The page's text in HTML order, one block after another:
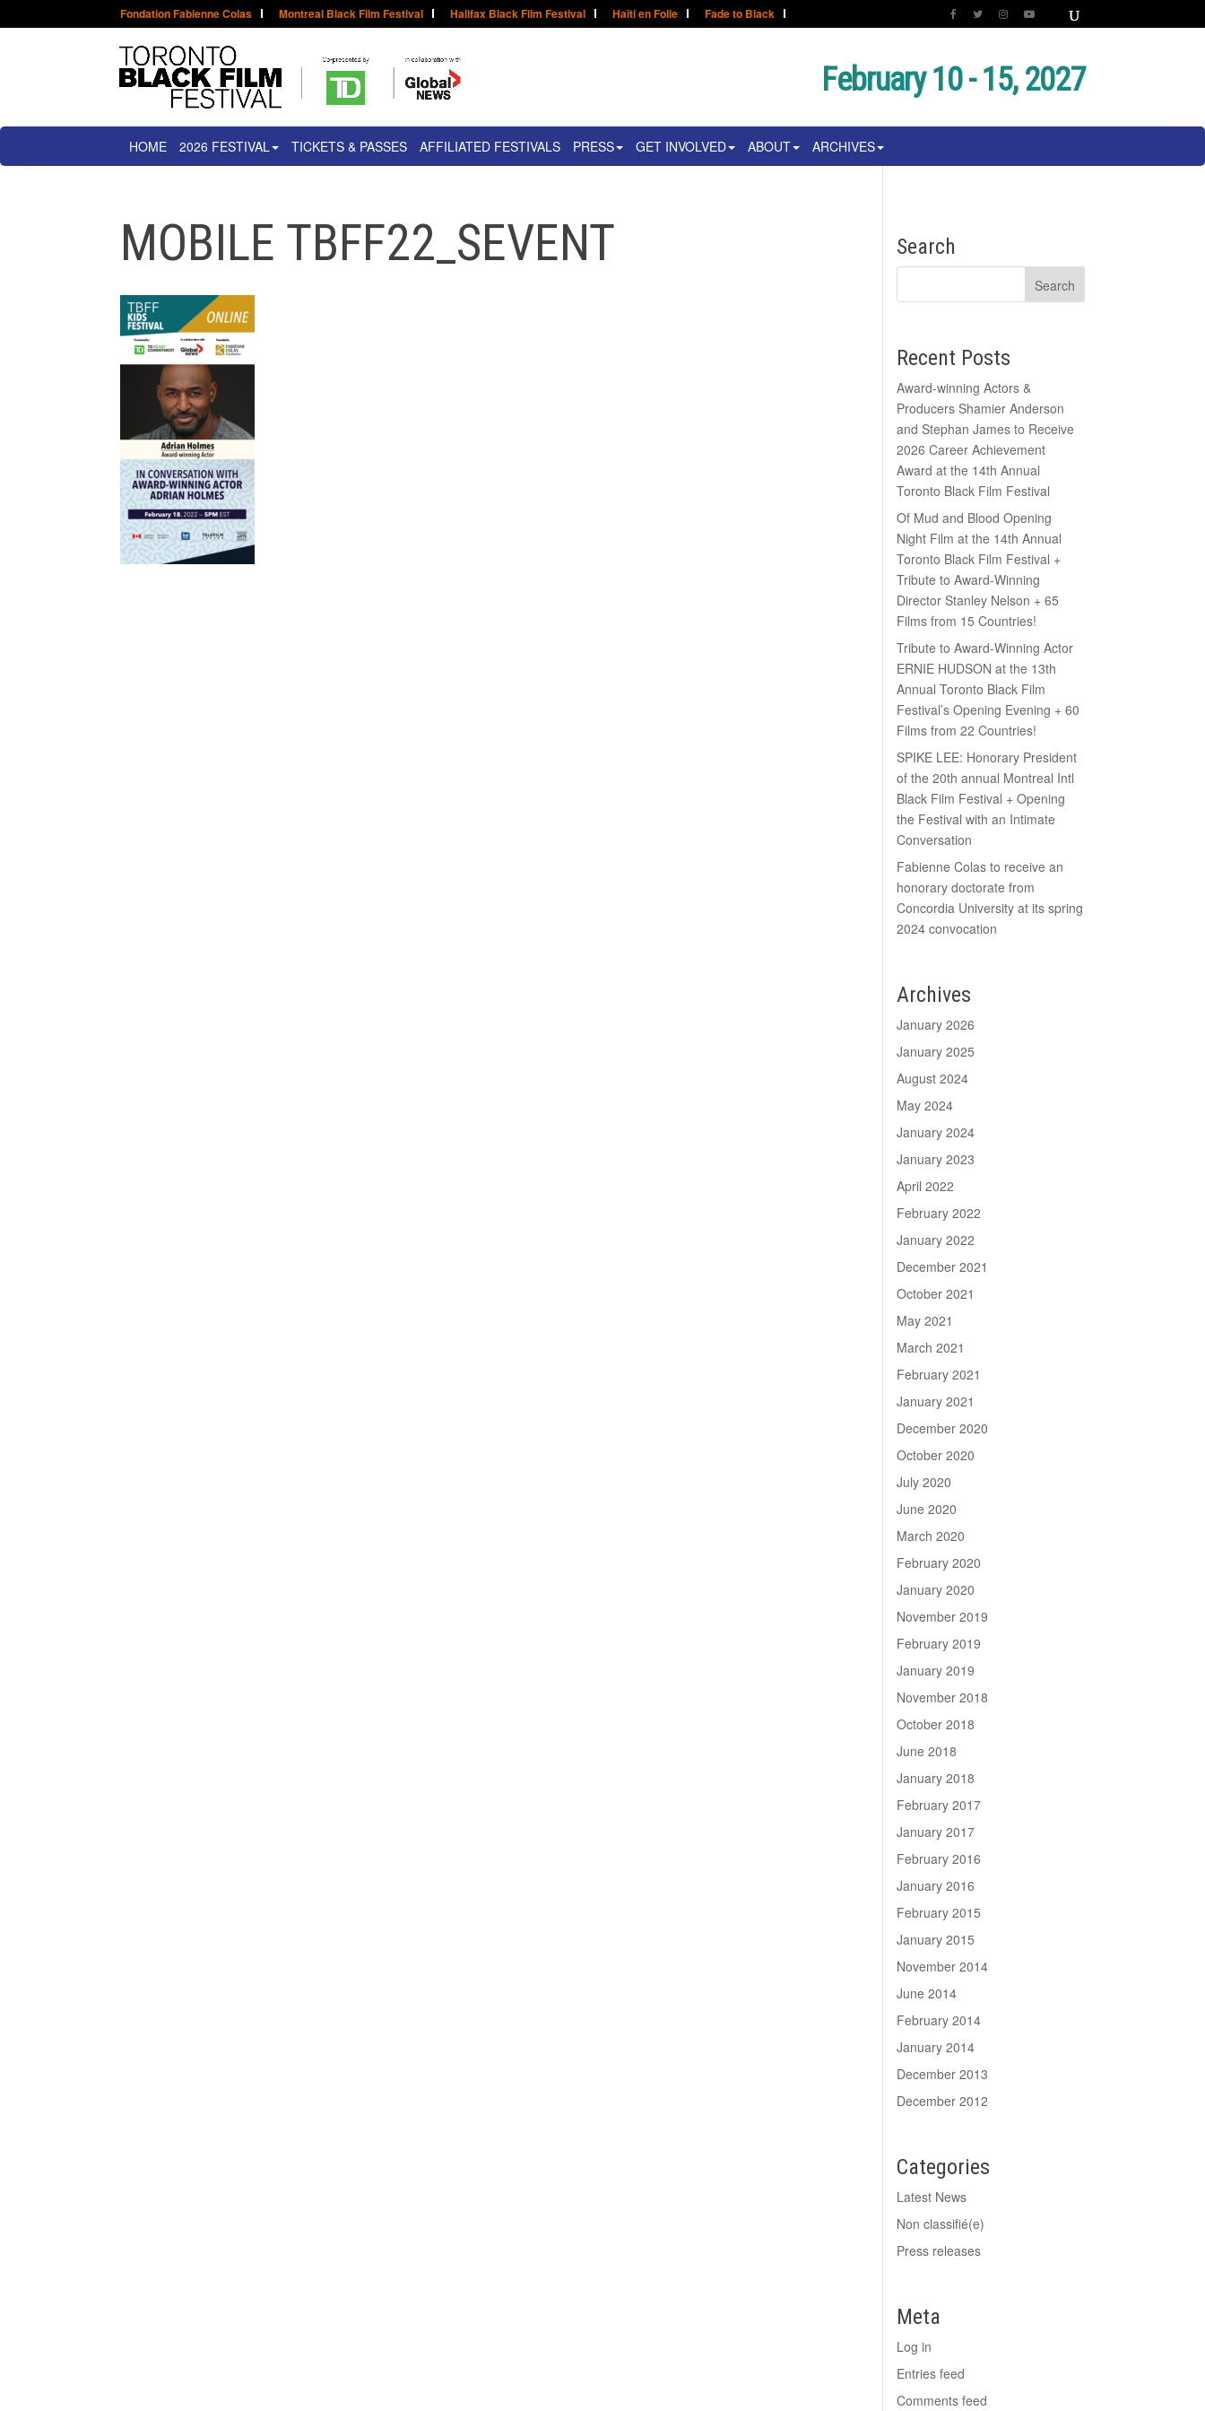
Fondation Fabienne Colas Montreal Black Film Festival Halifax Black Film Festival Haïti en Folie Fade to Black
February 10 - 15, 2027
HOME 2026 FESTIVAL TICKETS & PASSES AFFILIATED FESTIVALS PRESS GET INVOLVED ABOUT ARCHIVES
MOBILE TBFF22_SEVENT Search
Recent Posts
Award-winning Actors &
Producers Shamier Anderson
and Stephan James to Receive
2026 Career Achievement
Award at the 14th Annual
Toronto Black Film Festival
Of Mud and Blood Opening
Night Film at the 14th Annual
Toronto Black Film Festival +
Tribute to Award-Winning
Director Stanley Nelson + 65
Films from 15 Countries!
Tribute to Award-Winning Actor
ERNIE HUDSON at the 13th
Annual Toronto Black Film
Festival’s Opening Evening + 60
Films from 22 Countries!
SPIKE LEE: Honorary President
of the 20th annual Montreal Intl
Black Film Festival + Opening
the Festival with an Intimate
Conversation
Fabienne Colas to receive an
honorary doctorate from
Concordia University at its spring
2024 convocation
Archives
January 2026
January 2025
August 2024
May 2024
January 2024
January 2023
April 2022
February 2022
January 2022
December 2021
October 2021
May 2021
March 2021
February 2021
January 2021
December 2020
October 2020
July 2020
June 2020
March 2020
February 2020
January 2020
November 2019
February 2019
January 2019
November 2018
October 2018
June 2018
January 2018
February 2017
January 2017
February 2016
January 2016
February 2015
January 2015
November 2014
June 2014
February 2014
January 2014
December 2013
December 2012
Categories
Latest News
Non classifié(e)
Press releases
Meta
Log in
Entries feed
Comments feed